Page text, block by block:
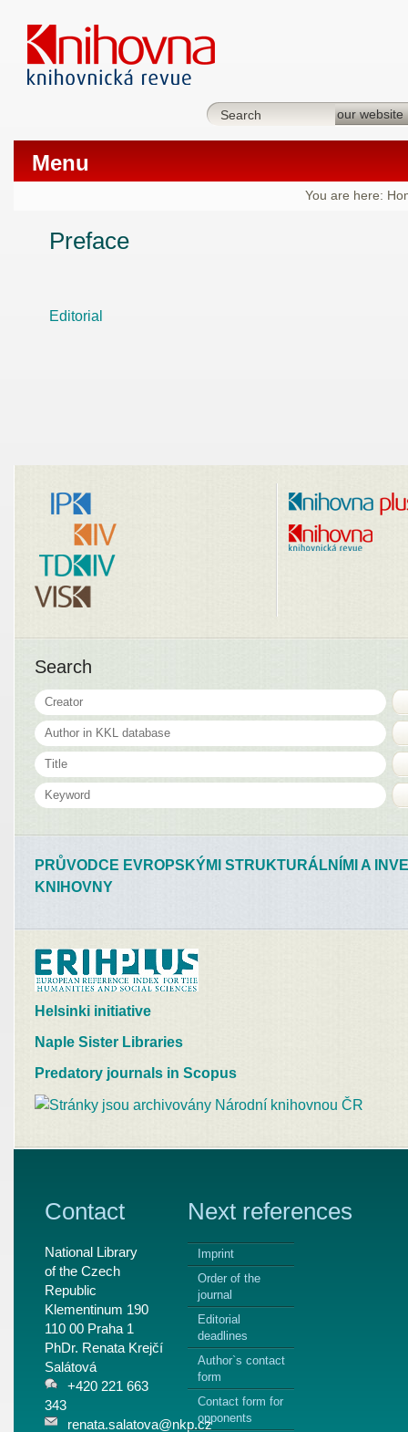
Menu
You are here:
Preface
Editorial
Search
PRŮVODCE EVROPSKÝMI STRUKTURÁLNÍMI A
KNIHOVNY
Helsinki initiative
Naple Sister Libraries
Predatory journals in Scopus
Contact
National Library
of the Czech
Republic
Klementinum 190
110 00 Praha 1
PhDr. Renata Krejčí
Salátová
+420 221 663
343
renata.salatova@nkp.cz
Next references
Imprint
Order of the
journal
Editorial
deadlines
Author`s contact
form
Contact form for
opponents